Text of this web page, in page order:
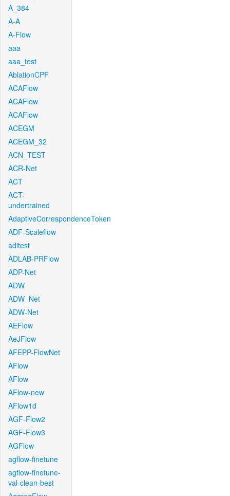
A_384
A-A
A-Flow
aaa
aaa_test
AblationCPF
ACAFlow
ACAFlow
ACAFlow
ACEGM
ACEGM_32
ACN_TEST
ACR-Net
ACT
ACT-
undertrained
AdaptiveCorrespondenceToken
ADF-Scaleflow
aditest
ADLAB-PRFlow
ADP-Net
ADW
ADW_Net
ADW-Net
AEFlow
AeJFlow
AFEPP-FlowNet
AFlow
AFlow
AFlow-new
AFlow1d
AGF-Flow2
AGF-Flow3
AGFlow
agflow-finetune
agflow-finetune-
val-clean-best